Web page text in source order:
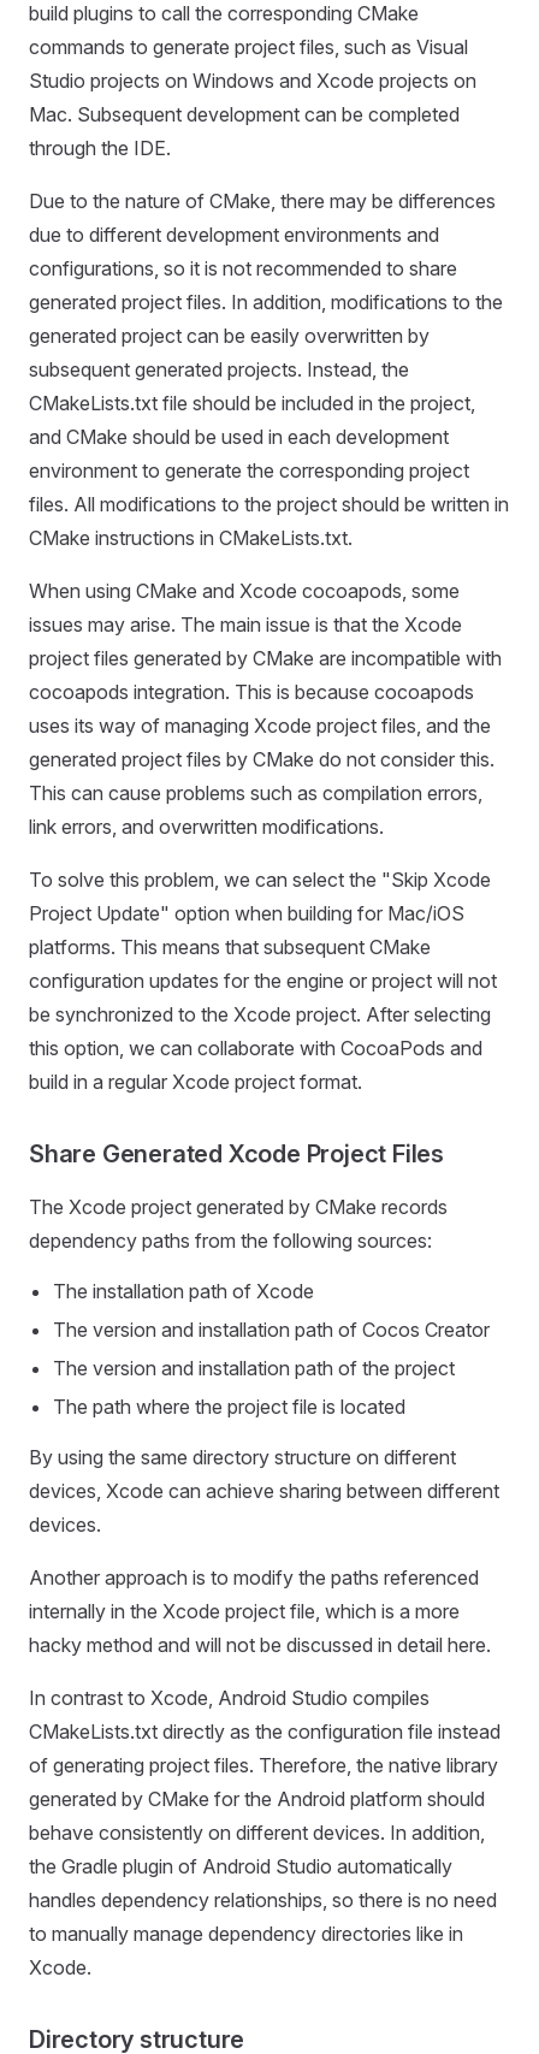
build plugins to call the corresponding CMake
commands to generate project files, such as Visual
Studio projects on Windows and Xcode projects on
Mac. Subsequent development can be completed
through the IDE.
Due to the nature of CMake, there may be differences
due to different development environments and
configurations, so it is not recommended to share
generated project files. In addition, modifications to the
generated project can be easily overwritten by
subsequent generated projects. Instead, the
CMakeLists.txt file should be included in the project,
and CMake should be used in each development
environment to generate the corresponding project
files. All modifications to the project should be written in
CMake instructions in CMakeLists.txt.
When using CMake and Xcode cocoapods, some
issues may arise. The main issue is that the Xcode
project files generated by CMake are incompatible with
cocoapods integration. This is because cocoapods
uses its way of managing Xcode project files, and the
generated project files by CMake do not consider this.
This can cause problems such as compilation errors,
link errors, and overwritten modifications.
To solve this problem, we can select the "Skip Xcode
Project Update" option when building for Mac/iOS
platforms. This means that subsequent CMake
configuration updates for the engine or project will not
be synchronized to the Xcode project. After selecting
this option, we can collaborate with CocoaPods and
build in a regular Xcode project format.
Share Generated Xcode Project Files
The Xcode project generated by CMake records
dependency paths from the following sources:
The installation path of Xcode
The version and installation path of Cocos Creator
The version and installation path of the project
The path where the project file is located
By using the same directory structure on different
devices, Xcode can achieve sharing between different
devices.
Another approach is to modify the paths referenced
internally in the Xcode project file, which is a more
hacky method and will not be discussed in detail here.
In contrast to Xcode, Android Studio compiles
CMakeLists.txt directly as the configuration file instead
of generating project files. Therefore, the native library
generated by CMake for the Android platform should
behave consistently on different devices. In addition,
the Gradle plugin of Android Studio automatically
handles dependency relationships, so there is no need
to manually manage dependency directories like in
Xcode.
Directory structure